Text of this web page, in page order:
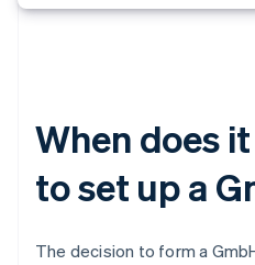
When does
to set up a
The decision to form a